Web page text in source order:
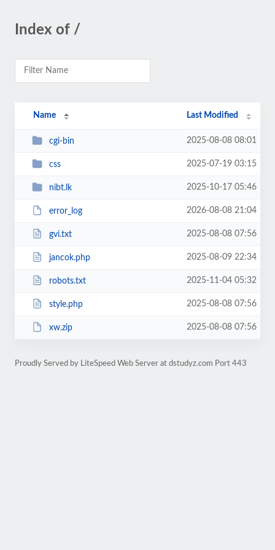
Index of /
Name Last Modified
cgi-bin 2025-08-08 08:01
css 2025-07-19 03:15
nibt.lk 2025-10-17 05:46
error_log 2026-08-08 21:04
gvi.txt 2025-08-08 07:56
jancok.php 2025-08-09 22:34
robots.txt 2025-11-04 05:32
style.php 2025-08-08 07:56
xw.zip 2025-08-08 07:56
Proudly Served by LiteSpeed Web Server at dstudyz.com Port 443